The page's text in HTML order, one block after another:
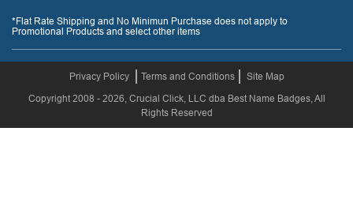
*Flat Rate Shipping and No Minimun Purchase does not apply to
Promotional Products and select other items
Privacy Policy Terms and Conditions
Site Map
Copyright 2008 - 2026, Crucial Click, LLC dba Best Name Badges, All
Rights Reserved